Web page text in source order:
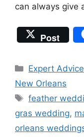
can always give
Post
Categories
Expert Advice
New Orleans
Tags
feather
gras wedding,
orleans